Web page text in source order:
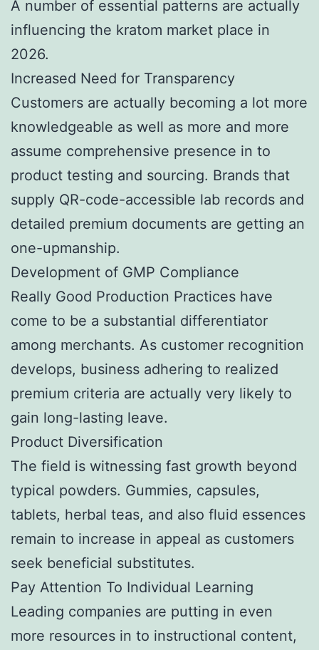
A number of essential patterns are actually
influencing the kratom market place in
2026.
Increased Need for Transparency
Customers are actually becoming a lot more
knowledgeable as well as more and more
assume comprehensive presence in to
product testing and sourcing. Brands that
supply QR-code-accessible lab records and
detailed premium documents are getting an
one-upmanship.
Development of GMP Compliance
Really Good Production Practices have
come to be a substantial differentiator
among merchants. As customer recognition
develops, business adhering to realized
premium criteria are actually very likely to
gain long-lasting leave.
Product Diversification
The field is witnessing fast growth beyond
typical powders. Gummies, capsules,
tablets, herbal teas, and also fluid essences
remain to increase in appeal as customers
seek beneficial substitutes.
Pay Attention To Individual Learning
Leading companies are putting in even
more resources in to instructional content,